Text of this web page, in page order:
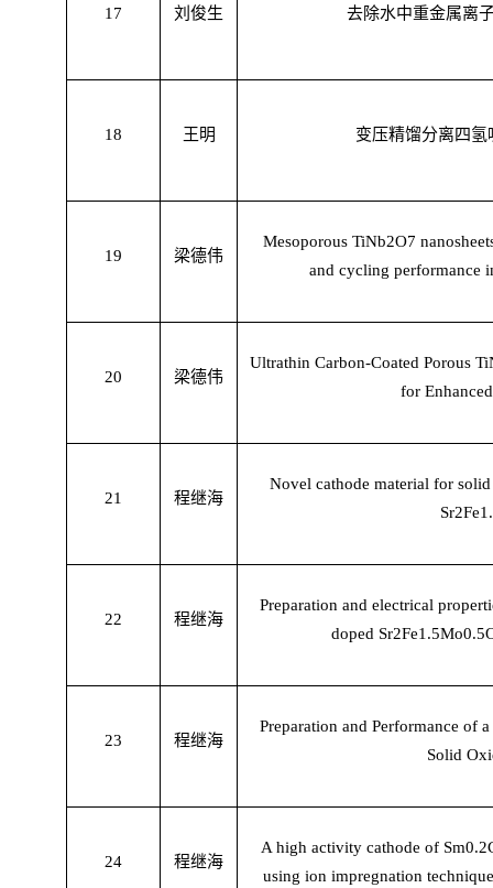
17 刘俊生 去除水中重金属离
18 王明 变压精馏分离四
19 梁德伟
Mesoporous TiNb2O7
and cycling performance
20 梁德伟
Ultrathin Carbon-Coated Porous
for
21 程继海
Novel cathode material for
22 程继海
Preparation and electrical
doped
23 程继海
Preparation and Performance of
Solid
24 程继海
A high activity cathode of
using ion impregnation